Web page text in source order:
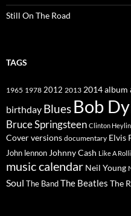
Still On The Road
TAGS
1965 1978 2012 2013 2014album
birthday Blues Bob
Bruce Springsteen Clinton Heylin
Cover versions documentary Elvis
John lennon Johnny Cash Like A
music calendar Neil Young
Soul The BandThe Beatles The